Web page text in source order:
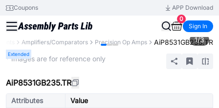
Coupons
APP Download
0
Sign In
Amplifiers/Comparators Precision Op Amps AiP8531GB235.TR
Extended
1/3
* Images are for reference only
AiP8531GB235.TR
Attributes
Value